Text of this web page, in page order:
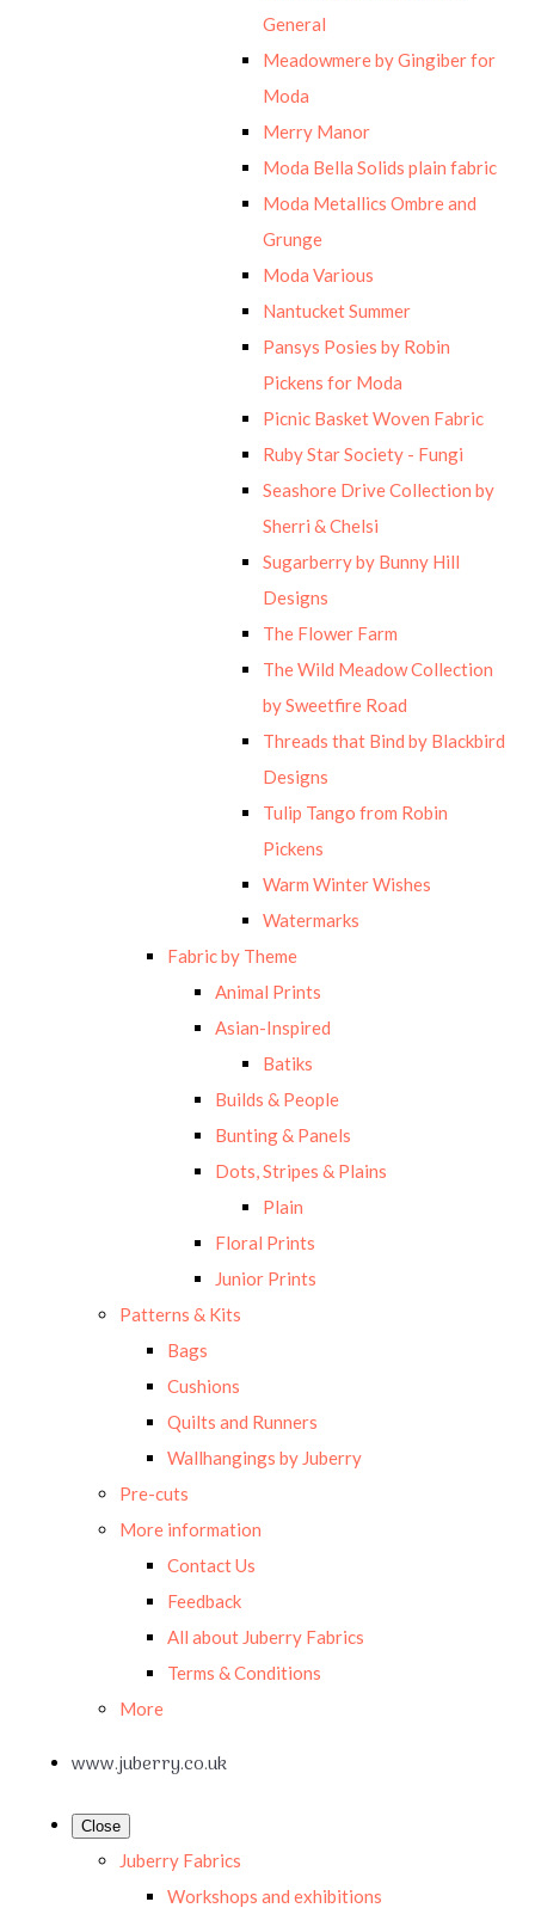
General
Meadowmere by Gingiber for
Moda
Merry Manor
Moda Bella Solids plain fabric
Moda Metallics Ombre and
Grunge
Moda Various
Nantucket Summer
Pansys Posies by Robin
Pickens for Moda
Picnic Basket Woven Fabric
Ruby Star Society - Fungi
Seashore Drive Collection by
Sherri & Chelsi
Sugarberry by Bunny Hill
Designs
The Flower Farm
The Wild Meadow Collection
by Sweetfire Road
Threads that Bind by Blackbird
Designs
Tulip Tango from Robin
Pickens
Warm Winter Wishes
Watermarks
Fabric by Theme
Animal Prints
Asian-Inspired
Batiks
Builds & People
Bunting & Panels
Dots, Stripes & Plains
Plain
Floral Prints
Junior Prints
Patterns & Kits
Bags
Cushions
Quilts and Runners
Wallhangings by Juberry
Pre-cuts
More information
Contact Us
Feedback
All about Juberry Fabrics
Terms & Conditions
More
www.juberry.co.uk
Close
Juberry Fabrics
Workshops and exhibitions